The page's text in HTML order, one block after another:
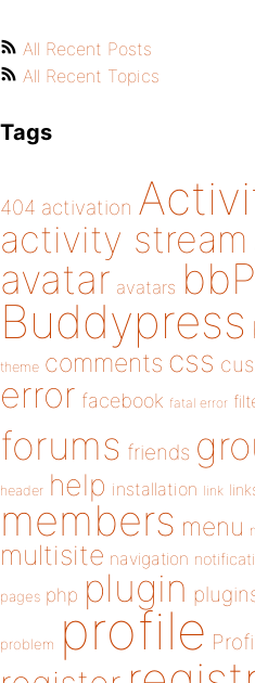
All Recent Posts
All Recent Topics
Tags
404 activation
activity stream
avatar avatars
Buddypress
theme comments css
error facebook fatal error
forums friends
header help installation link
members menu
multisite navigation
pages php plugin
problem profile